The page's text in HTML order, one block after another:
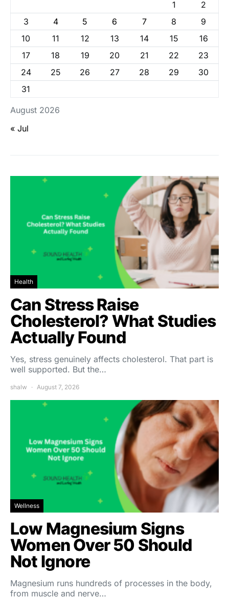
August 2026
1
2
3
4 5 6 7 8
9
10
11 12 13 14 15
16
17
18 19 20 21 22
23
24
25 26 27 28 29
30
31
« Jul
Health
Can Stress Raise
Cholesterol? What Studies
Actually Found
Yes, stress genuinely affects cholesterol. That part is
well supported. But the…
shalw August 7, 2026
Wellness
Low Magnesium Signs
Women Over 50 Should
Not Ignore
Magnesium runs hundreds of processes in the body,
from muscle and nerve…